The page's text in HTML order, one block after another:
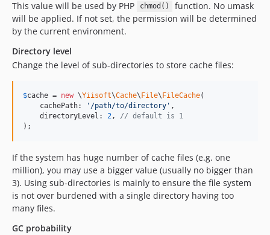
This value will be used by PHP chmod()
function. No umask
will be applied. If not set, the permission will be determined
by the current environment.
Directory level
Change the level of sub-directories to store cache files:
$cache = new \Yiisoft\Cache\File\FileCache(
    cachePath:
' /path/to/directory ' ,
    directoryLevel:
2 , // default is 1
);
If the system has huge number of cache files (e.g. one
million), you may use a bigger value (usually no bigger than
3). Using sub-directories is mainly to ensure the file system
is not over burdened with a single directory having too
many files.
GC probability